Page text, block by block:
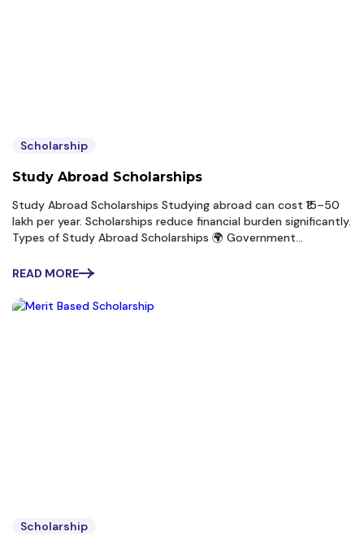
Scholarship
Study Abroad Scholarships
Study Abroad Scholarships Studying abroad can cost ₹15–50
lakh per year. Scholarships reduce financial burden significantly.
Types of Study Abroad Scholarships 🌍 Government
Government Covers: Tuition Living expenses Travel 🇩🇪 DAAD
READ MORE
Scholarship